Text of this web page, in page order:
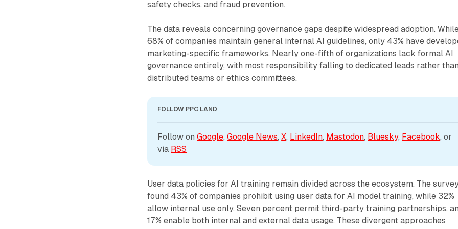
safety checks, and fraud prevention.
The data reveals concerning governance gaps despite widespread adoption.
68% of companies maintain general internal AI guidelines, only 43% have
marketing-specific frameworks. Nearly one-fifth of organizations lack formal AI
governance entirely, with most responsibility falling to dedicated leads rather than
distributed teams or ethics committees.
FOLLOW PPC LAND
Follow on Google, Google News, X, LinkedIn, Mastodon, Bluesky, Facebook, or
via RSS
User data policies for AI training remain divided across the ecosystem. The
found 43% of companies prohibit using user data for AI model training, while 32%
allow internal use only. Seven percent permit third-party training partnerships,
17% enable both internal and external data usage. These divergent approaches